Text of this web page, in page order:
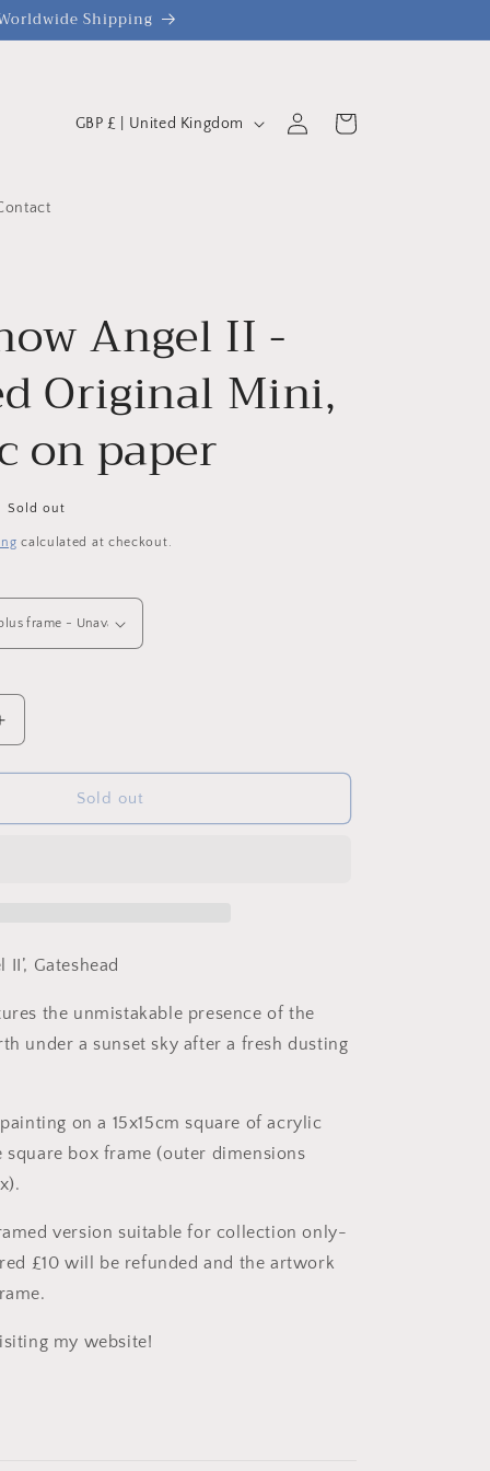
Shipping
C
y
/
r
e
g
o
n
GBP £ | United Kingdom
in
Cart
Angel II -
Original Mini,
on paper
Sold out
calculated at checkout.
Sold out
II’, Gateshead
the unmistakable presence of the
under a sunset sky after a fresh dusting
on a 15x15cm square of acrylic
square box frame (outer dimensions
version suitable for collection only-
£10 will be refunded and the artwork
my website!